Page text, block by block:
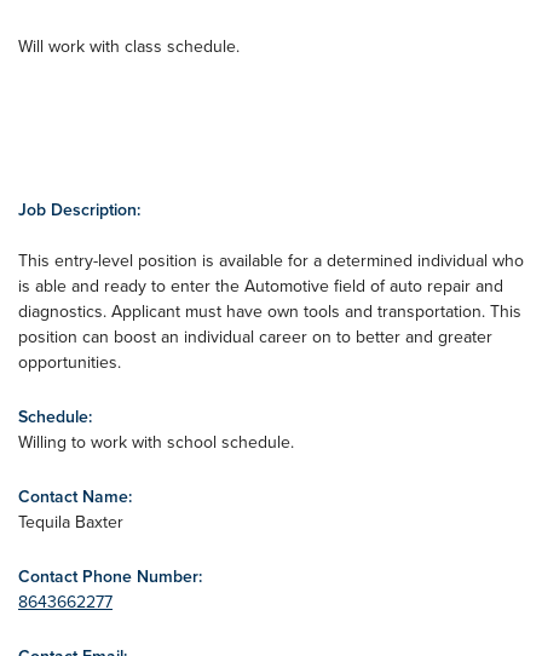
Will work with class schedule.
Job Description:
This entry-level position is available for a determined individual who
is able and ready to enter the Automotive field of auto repair and
diagnostics. Applicant must have own tools and transportation. This
position can boost an individual career on to better and greater
opportunities.
Schedule:
Willing to work with school schedule.
Contact Name:
Tequila Baxter
Contact Phone Number:
8643662277